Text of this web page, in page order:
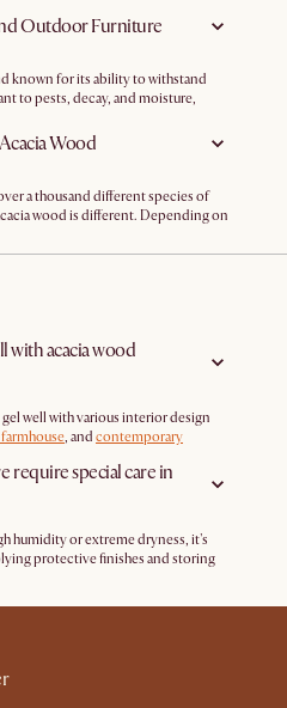
Outdoor Furniture
known for its ability to withstand
to pests, decay, and moisture,
Wood
a thousand different species of
wood is different. Depending on
texture. This means that each acacia
with acacia wood
well with various interior design
, and contemporary
piece.
require special care in
humidity or extreme dryness, it's
protective finishes and storing